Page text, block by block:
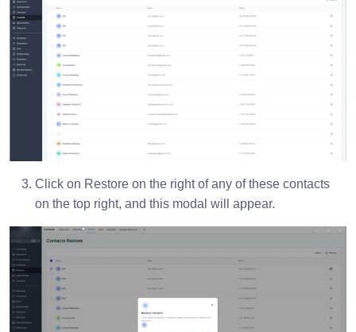
Click on Restore on the right of any of these contacts
on the top right, and this modal will appear.